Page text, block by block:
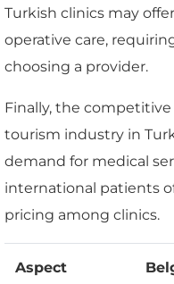
Turkish clinics may
operative care,
choosing a provider.
Finally, the
tourism industry in
demand for medical
international patients
pricing among clinics.
Aspect